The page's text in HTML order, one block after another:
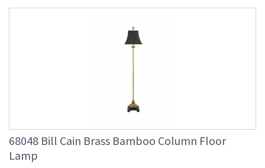
68048 Bill Cain Brass Bamboo Column Floor
Lamp